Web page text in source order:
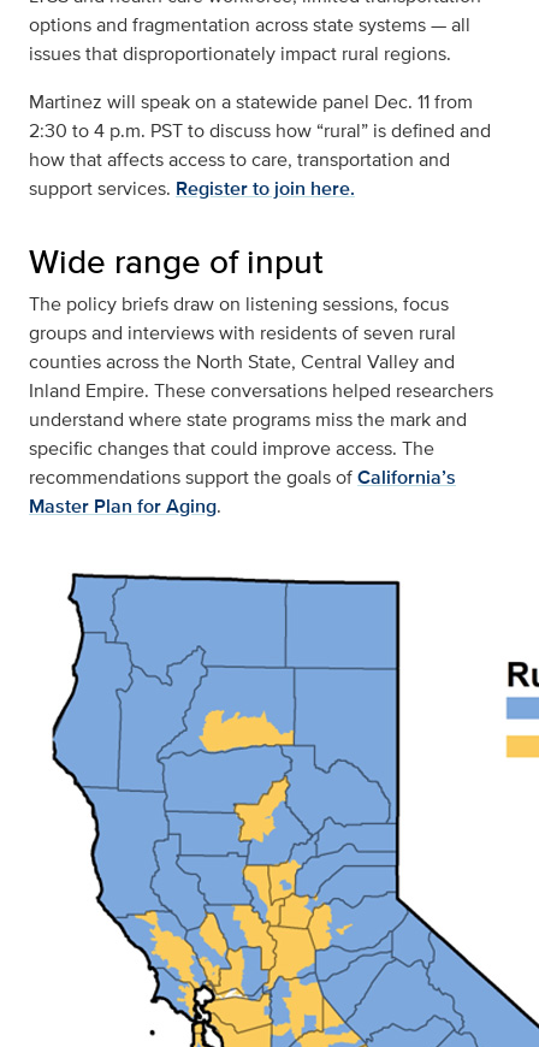
options and fragmentation across state systems — all
issues that disproportionately impact rural regions.
Martinez will speak on a statewide panel Dec. 11 from
2:30 to 4 p.m. PST to discuss how “rural” is defined and
how that affects access to care, transportation and
support services. Register to join here.
Wide range of input
The policy briefs draw on listening sessions, focus
groups and interviews with residents of seven rural
counties across the North State, Central Valley and
Inland Empire. These conversations helped researchers
understand where state programs miss the mark and
specific changes that could improve access. The
recommendations support the goals ofCalifornia’s
Master Plan for Aging.